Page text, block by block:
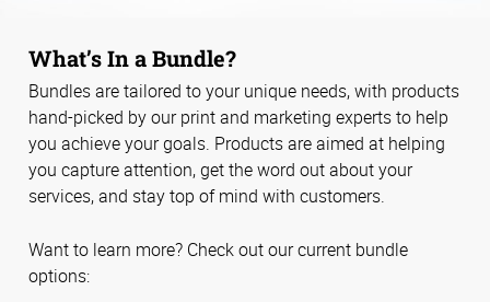
What’s In a Bundle?
Bundles are tailored to your unique needs, with products
hand-picked by our print and marketing experts to help
you achieve your goals. Products are aimed at helping
you capture attention, get the word out about your
services, and stay top of mind with customers.
Want to learn more? Check out our current bundle
options: